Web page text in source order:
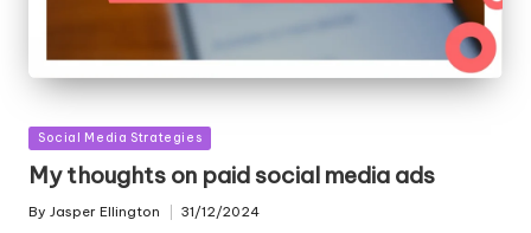
Posted
in
Social Media Strategies
My thoughts on paid social media ads
Posted
By Jasper Ellington 31/12/2024